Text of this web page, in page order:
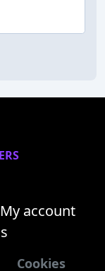
My account
Cookies